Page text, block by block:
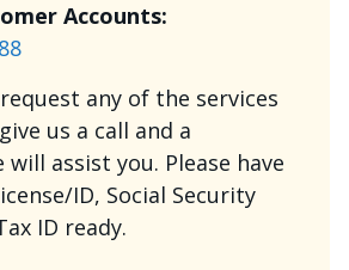
Accounts:
any of the services
us a call and a
assist you. Please have
ID, Social Security
ID ready.